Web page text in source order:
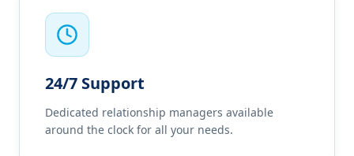
24/7 Support
Dedicated relationship managers available
around the clock for all your needs.